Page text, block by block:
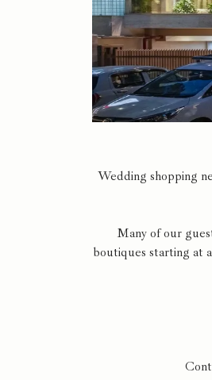
Wedding shopping
Many of our
boutiques starting at